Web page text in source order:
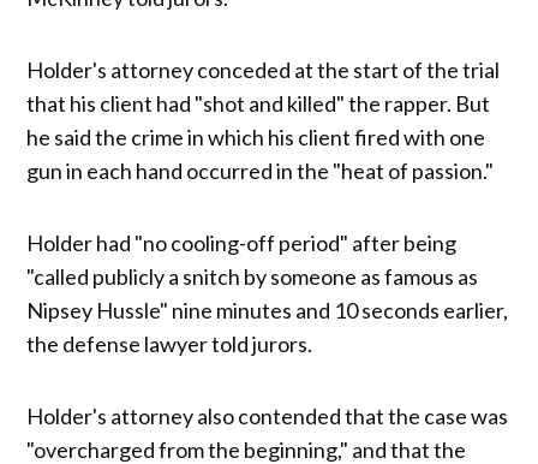
Holder's attorney conceded at the start of the trial
that his client had "shot and killed" the rapper. But
he said the crime in which his client fired with one
gun in each hand occurred in the "heat of passion."
Holder had "no cooling-off period" after being
"called publicly a snitch by someone as famous as
Nipsey Hussle" nine minutes and 10 seconds earlier,
the defense lawyer told jurors.
Holder's attorney also contended that the case was
"overcharged from the beginning," and that the